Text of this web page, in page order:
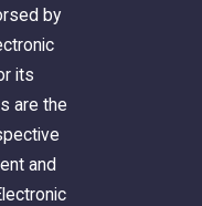
by
its
are the
and